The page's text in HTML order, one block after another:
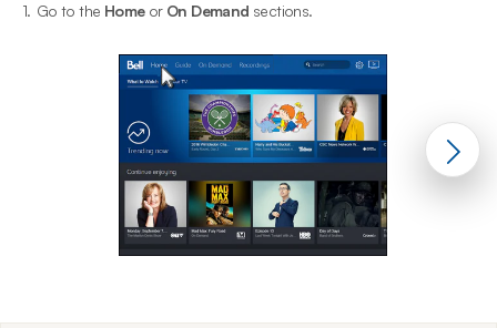
1. Go to the Homeor On Demand sections.